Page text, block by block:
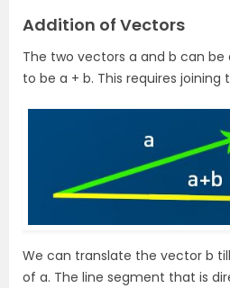
Addition of Vectors
The two vectors a and b can
to be a + b. This requires
We can translate the vector b
of a. The line segment that is